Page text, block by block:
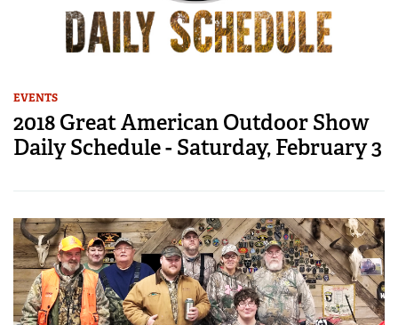
EVENTS
2018 Great American Outdoor Show
Daily Schedule - Saturday, February 3